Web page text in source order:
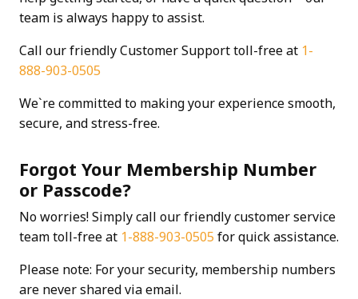
team is always happy to assist.
Call our friendly Customer Support toll-free at 1-
888-903-0505
We`re committed to making your experience smooth,
secure, and stress-free.
Forgot Your Membership Number
or Passcode?
No worries! Simply call our friendly customer service
team toll-free at 1-888-903-0505 for quick assistance.
Please note: For your security, membership numbers
are never shared via email.